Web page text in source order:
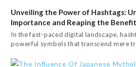
Unveiling the Power of Hashtags:
Importance and Reaping the
In the fast-paced digital landscape,
powerful symbols that transcend mere